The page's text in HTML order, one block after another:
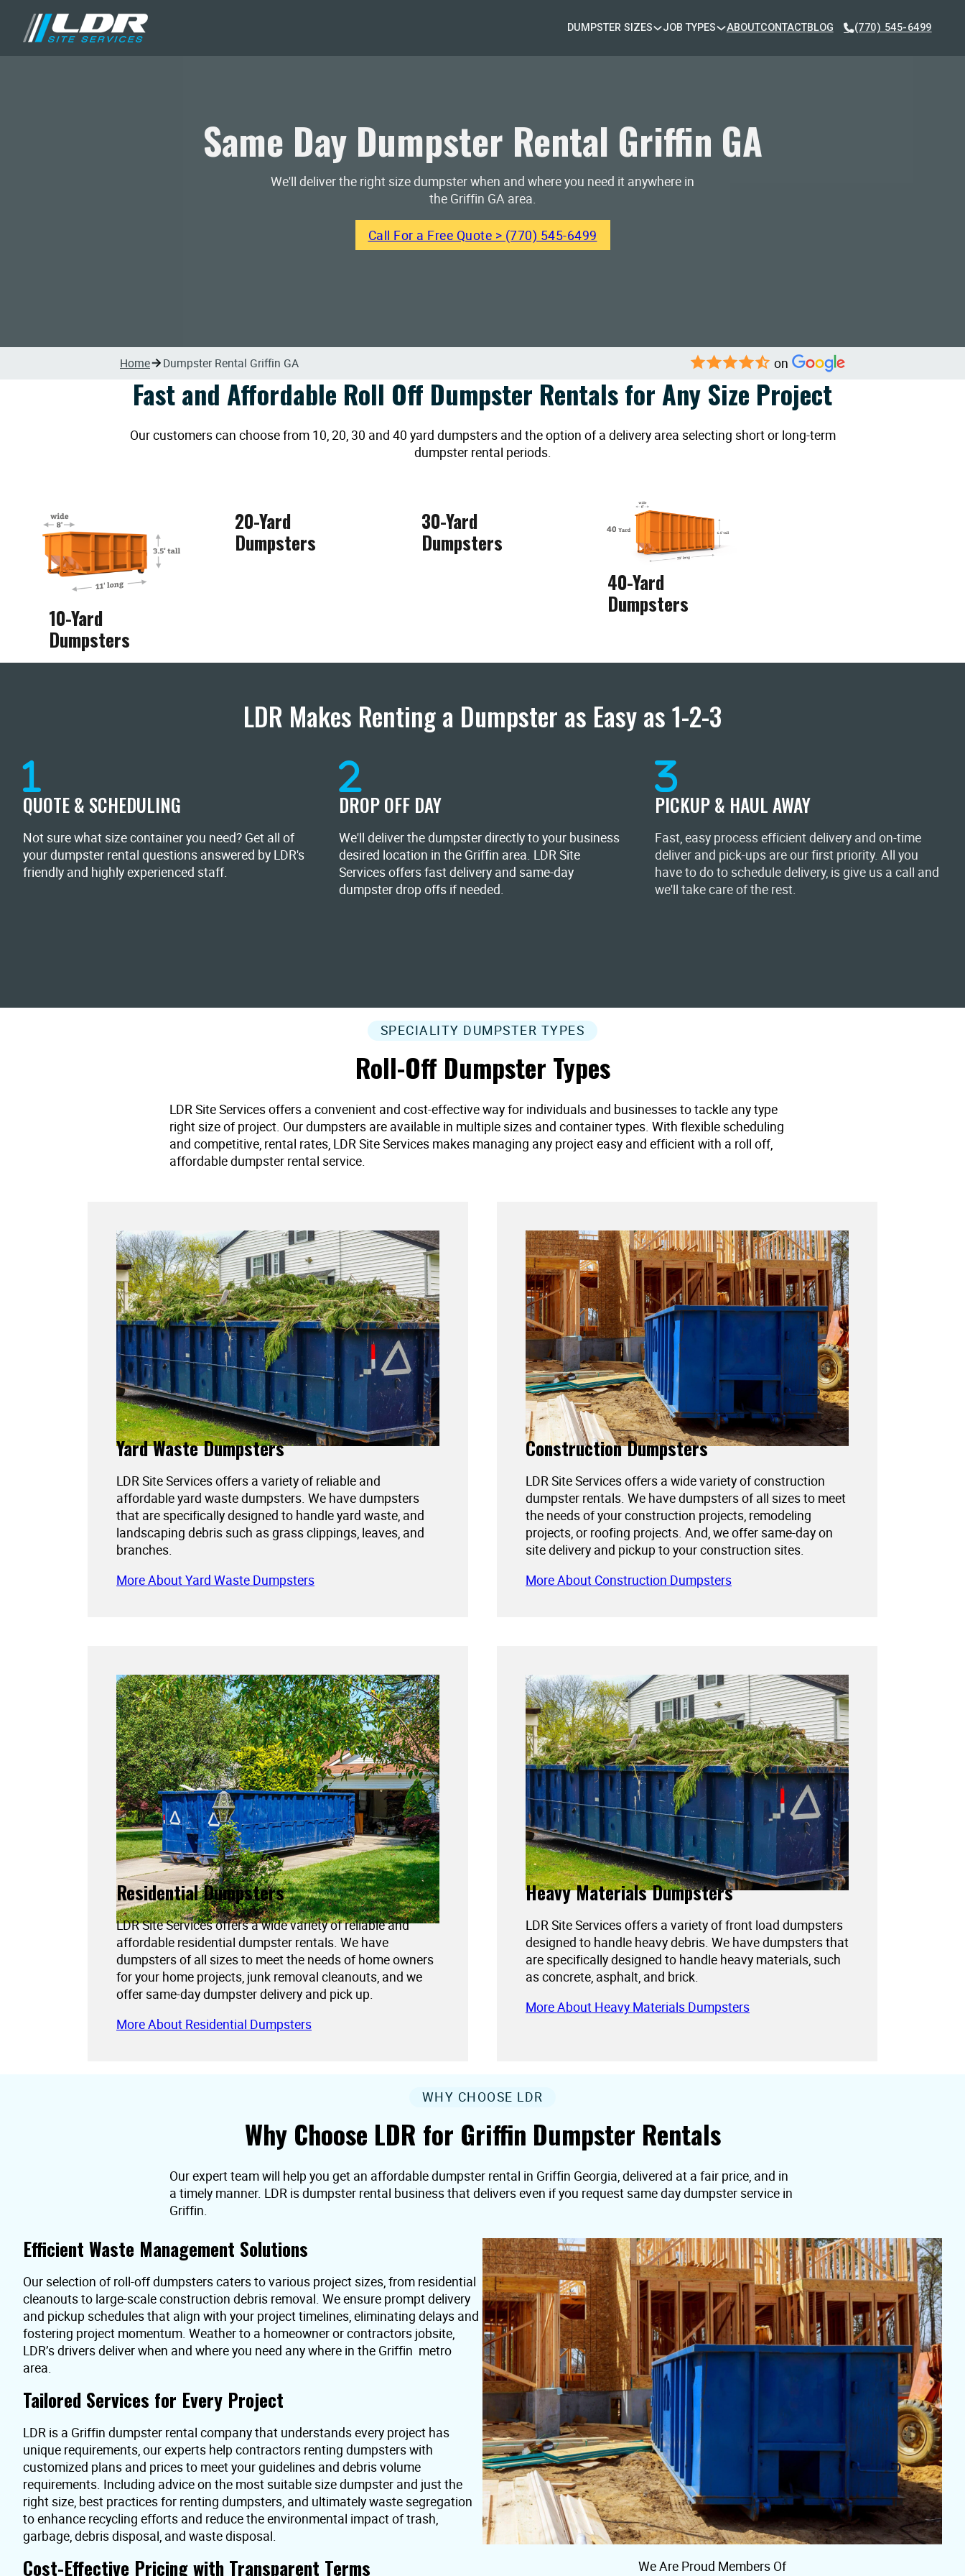
DUMPSTER SIZES JOB TYPES ABOUTCONTACTBLOG (770) 545-6499
Same Day Dumpster Rental Griffin GA
We'll deliver the right size dumpster when and where you need it anywhere in
the Griffin GA area.
Call For a Free Quote > (770) 545-6499
Home Dumpster Rental Griffin GA on
Fast and Affordable Roll Off Dumpster Rentals for Any Size Project
Our customers can choose from 10, 20, 30 and 40 yard dumpsters and the option of a delivery area selecting short or long-term
dumpster rental periods.
10-Yard
Dumpsters
20-Yard
Dumpsters
30-Yard
Dumpsters
40-Yard
Dumpsters
LDR Makes Renting a Dumpster as Easy as 1-2-3
QUOTE & SCHEDULING
Not sure what size container you need? Get all of
your dumpster rental questions answered by LDR's
friendly and highly experienced staff.
DROP OFF DAY
We'll deliver the dumpster directly to your business
desired location in the Griffin area. LDR Site
Services offers fast delivery and same-day
dumpster drop offs if needed.
PICKUP & HAUL AWAY
Fast, easy process efficient delivery and on-time
deliver and pick-ups are our first priority. All you
have to do to schedule delivery, is give us a call and
we'll take care of the rest.
SPECIALITY DUMPSTER TYPES
Roll-Off Dumpster Types
LDR Site Services offers a convenient and cost-effective way for individuals and businesses to tackle any type
right size of project. Our dumpsters are available in multiple sizes and container types. With flexible scheduling
and competitive, rental rates, LDR Site Services makes managing any project easy and efficient with a roll off,
affordable dumpster rental service.
Yard Waste Dumpsters
LDR Site Services offers a variety of reliable and
affordable yard waste dumpsters. We have dumpsters
that are specifically designed to handle yard waste, and
landscaping debris such as grass clippings, leaves, and
branches.
More About Yard Waste Dumpsters
Construction Dumpsters
LDR Site Services offers a wide variety of construction
dumpster rentals. We have dumpsters of all sizes to meet
the needs of your construction projects, remodeling
projects, or roofing projects. And, we offer same-day on
site delivery and pickup to your construction sites.
More About Construction Dumpsters
Residential Dumpsters
LDR Site Services offers a wide variety of reliable and
affordable residential dumpster rentals. We have
dumpsters of all sizes to meet the needs of home owners
for your home projects, junk removal cleanouts, and we
offer same-day dumpster delivery and pick up.
More About Residential Dumpsters
Heavy Materials Dumpsters
LDR Site Services offers a variety of front load dumpsters
designed to handle heavy debris. We have dumpsters that
are specifically designed to handle heavy materials, such
as concrete, asphalt, and brick.
More About Heavy Materials Dumpsters
Why Choose LDR for Griffin Dumpster Rentals
WHY CHOOSE LDR
Our expert team will help you get an affordable dumpster rental in Griffin Georgia, delivered at a fair price, and in
a timely manner. LDR is dumpster rental business that delivers even if you request same day dumpster service in
Griffin.
Efficient Waste Management Solutions
Our selection of roll-off dumpsters caters to various project sizes, from residential
cleanouts to large-scale construction debris removal. We ensure prompt delivery
and pickup schedules that align with your project timelines, eliminating delays and
fostering project momentum. Weather to a homeowner or contractors jobsite,
LDR’s drivers deliver when and where you need any where in the Griffin metro
area.
Tailored Services for Every Project
LDR is a Griffin dumpster rental company that understands every project has
unique requirements, our experts help contractors renting dumpsters with
customized plans and prices to meet your guidelines and debris volume
requirements. Including advice on the most suitable size dumpster and just the
right size, best practices for renting dumpsters, and ultimately waste segregation
to enhance recycling efforts and reduce the environmental impact of trash,
garbage, debris disposal, and waste disposal.
Cost-Effective Pricing with Transparent Terms We Are Proud Members Of